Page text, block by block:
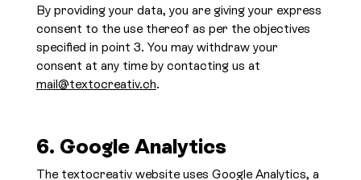
By providing your data, you are giving your express
consent to the use thereof as per the objectives
specified in point 3. You may withdraw your
consent at any time by contacting us at
mail@textocreativ.ch.
6. Google Analytics
The textocreativ website uses Google Analytics, a